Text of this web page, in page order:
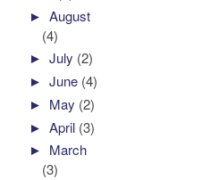
►August
(4)
►July (2)
►June (4)
► May (2)
►April (3)
► March
(3)